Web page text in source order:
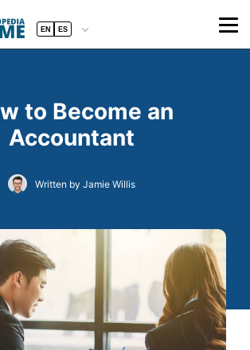
EN ES
to Become an
Accountant
Written by Jamie Willis